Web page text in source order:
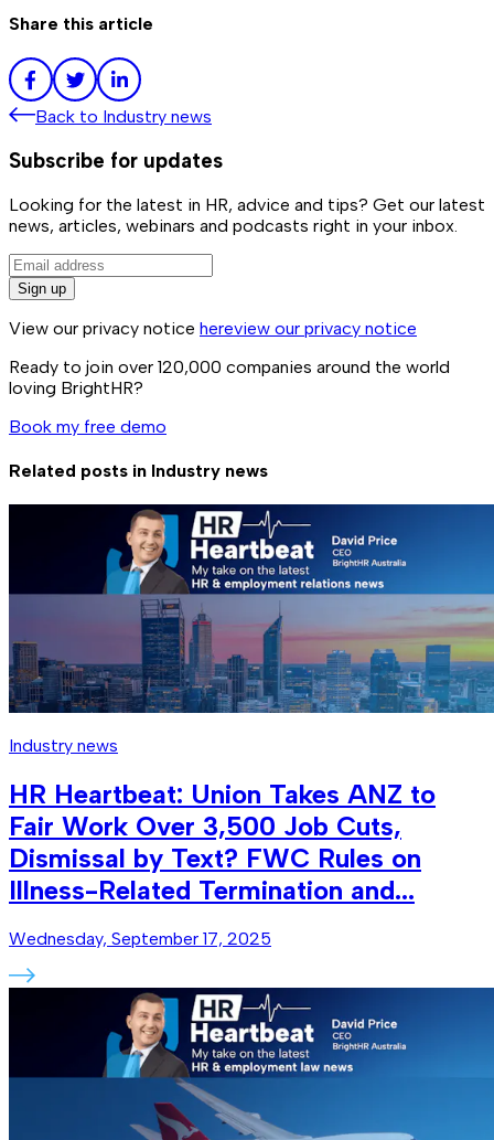
Share this article
Back to Industry news
Subscribe for updates
Looking for the latest in HR, advice and tips? Get our latest
news, articles, webinars and podcasts right in your inbox.
Sign up
View our privacy notice hereview our privacy notice
Ready to join over 120,000 companies around the world
loving BrightHR?
Book my free demo
Related posts in Industry news
Industry news
HR Heartbeat: Union Takes ANZ to
Fair Work Over 3,500 Job Cuts,
Dismissal by Text? FWC Rules on
Illness-Related Termination and...
Wednesday, September 17, 2025